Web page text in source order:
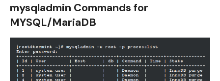
mysqladmin Commands for
MYSQL/MariaDB